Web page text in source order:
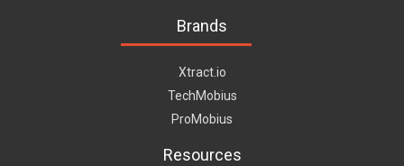
Brands
Xtract.io
TechMobius
ProMobius
Resources